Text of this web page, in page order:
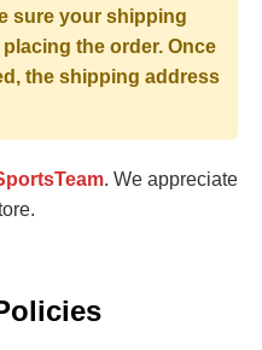
sure your shipping
the order. Once
the shipping address
. We appreciate